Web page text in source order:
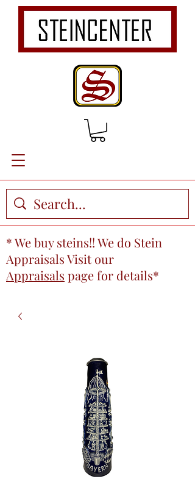
* We buy steins!! We do Stein
Appraisals Visit our
Appraisals pagefor details*